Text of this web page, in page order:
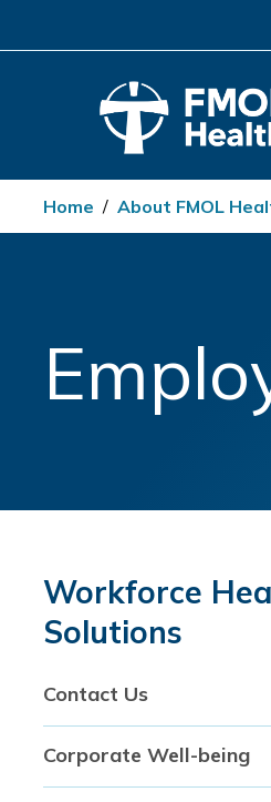
Home / About FMOL
Workforce
Solutions
Contact Us
Corporate Well-being